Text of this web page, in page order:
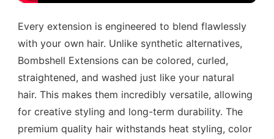
Every extension is engineered to blend flawlessly
with your own hair. Unlike synthetic alternatives,
Bombshell Extensions can be colored, curled,
straightened, and washed just like your natural
hair. This makes them incredibly versatile, allowing
for creative styling and long-term durability. The
premium quality hair withstands heat styling, color